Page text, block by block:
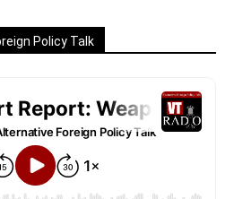
Policy Talk